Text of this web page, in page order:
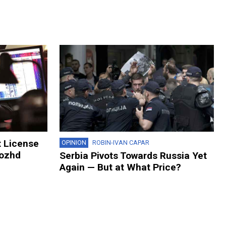
License
OPINION ROBIN-IVAN CAPAR
Serbia Pivots Towards Russia Yet
Again — But at What Price?